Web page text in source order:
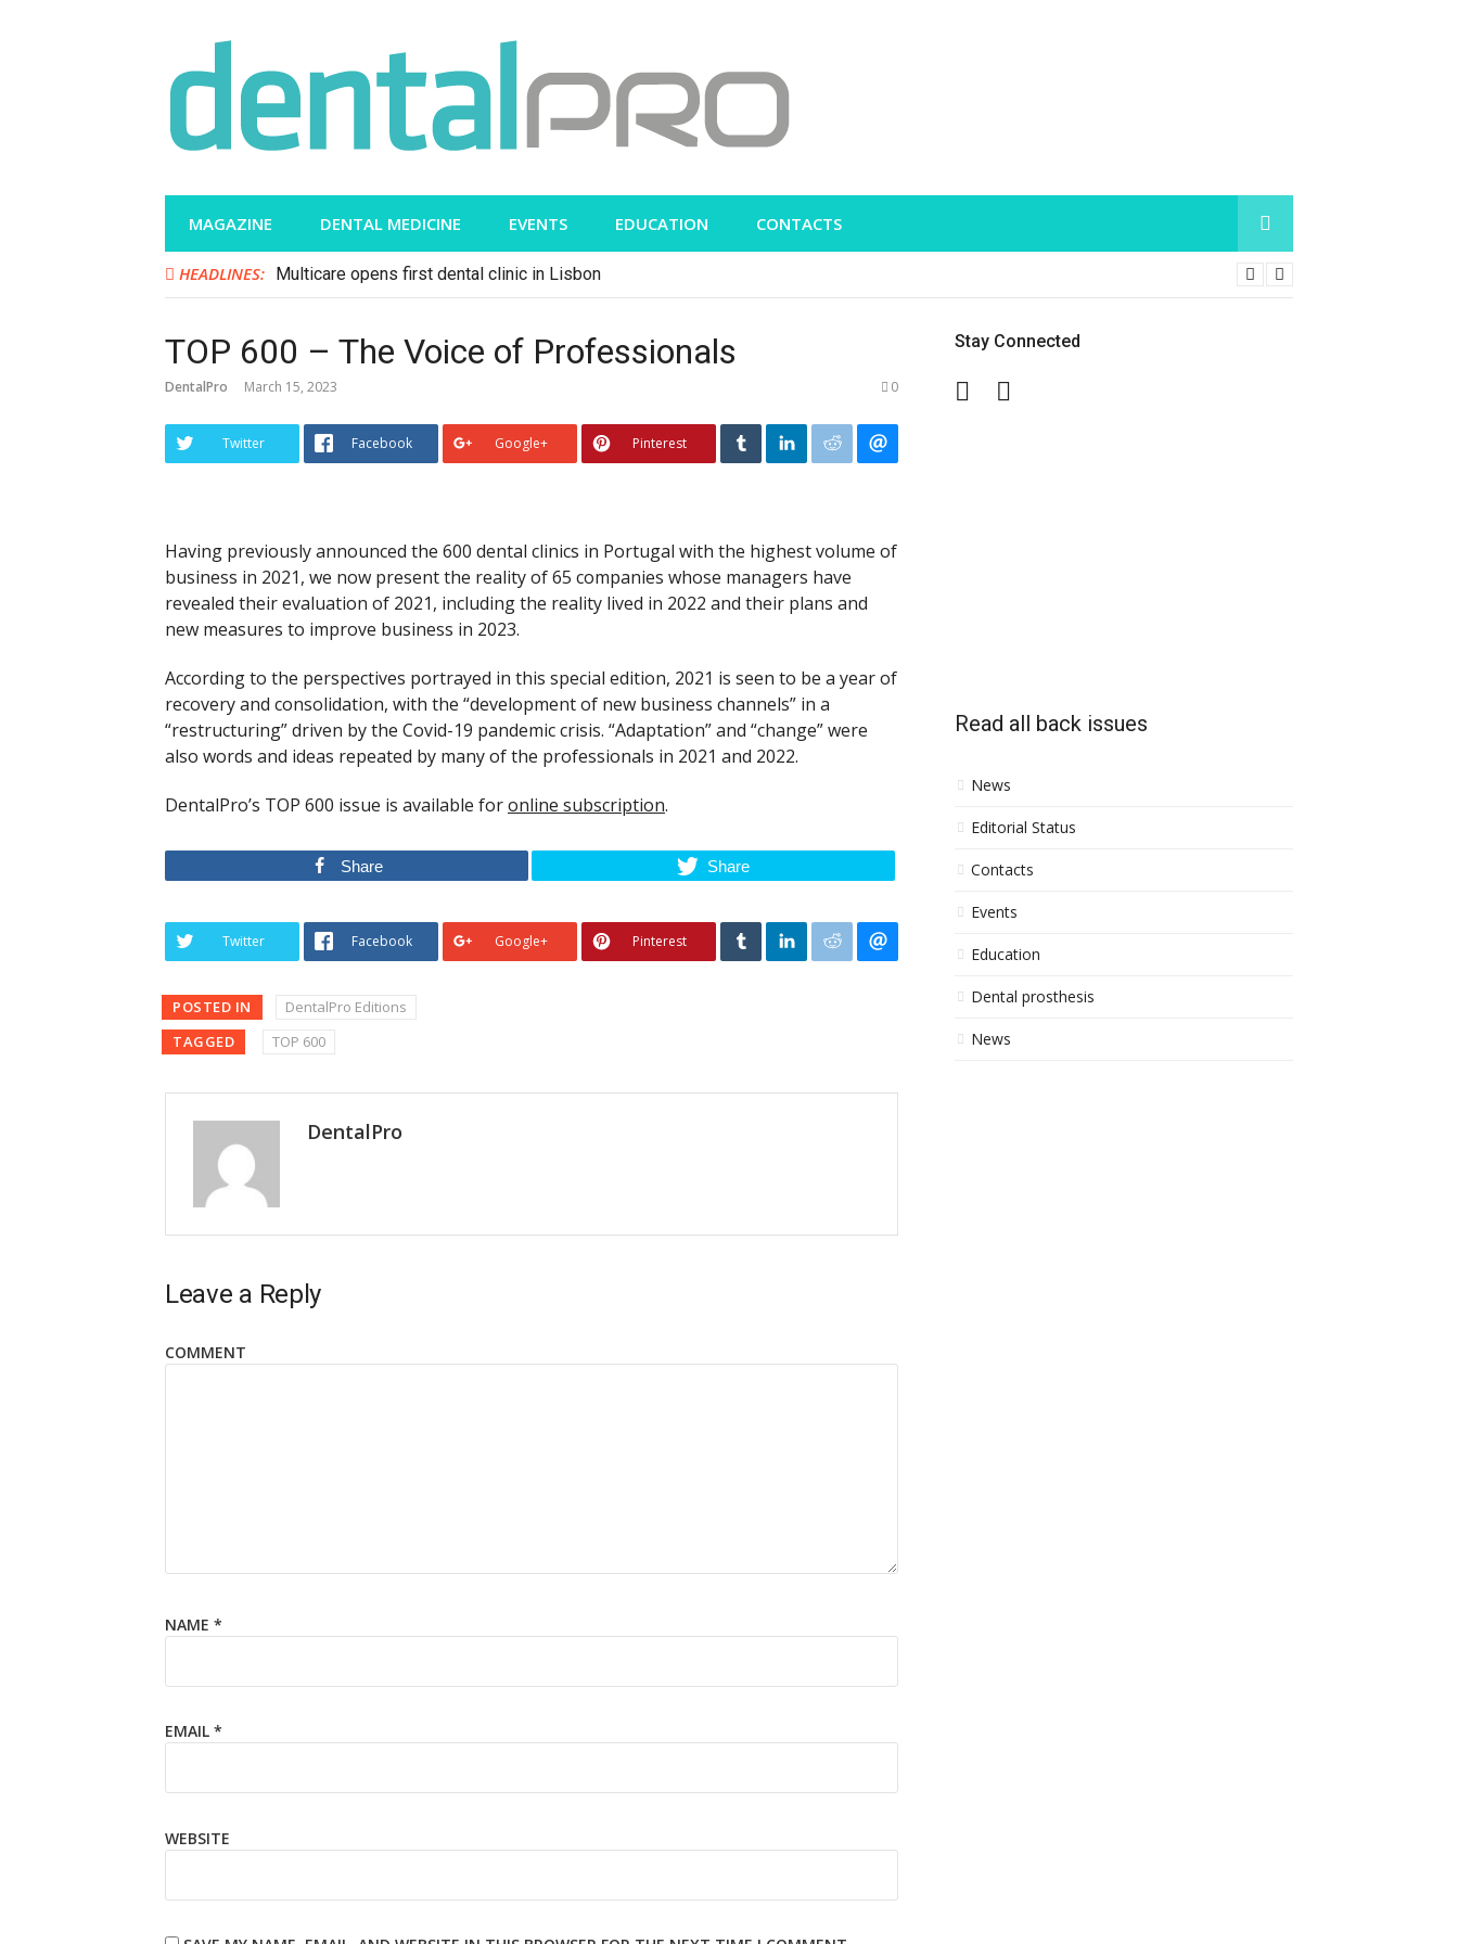
MAGAZINE DENTAL MEDICINE EVENTS EDUCATION CONTACTS
HEADLINES: Multicare opens first dental clinic in Lisbon
TOP 600 – The Voice of Professionals
DentalPro March 15, 2023 0
Twitter Facebook Google+ Pinterest
Having previously announced the 600 dental clinics in Portugal with the highest volume of
business in 2021, we now present the reality of 65 companies whose managers have
revealed their evaluation of 2021, including the reality lived in 2022 and their plans and
new measures to improve business in 2023.
According to the perspectives portrayed in this special edition, 2021 is seen to be a year of
recovery and consolidation, with the “development of new business channels” in a
“restructuring” driven by the Covid-19 pandemic crisis. “Adaptation” and “change” were
also words and ideas repeated by many of the professionals in 2021 and 2022.
DentalPro’s TOP 600 issue is available foronline subscription.
Share Share
Twitter Facebook Google+ Pinterest
POSTED IN
DentalPro Editions
TAGGED
TOP 600
DentalPro
Leave a Reply
COMMENT
NAME *
EMAIL *
WEBSITE
Stay Connected
Facebook
Read all back issues
News
Editorial Status
Contacts
Events
Education
Dental prosthesis
News